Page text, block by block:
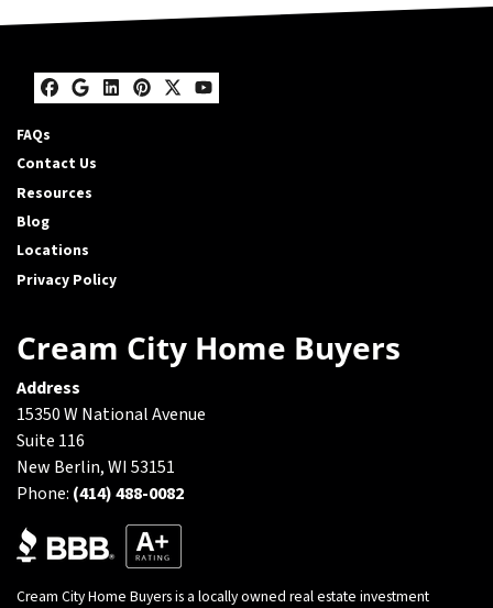
Facebook
Google Business
LinkedIn
Pinterest
Twitter
YouTube
FAQs
Contact Us
Resources
Blog
Locations
Privacy Policy
Cream City Home Buyers
Address
15350 W National Avenue
Suite 116
New Berlin, WI 53151
Phone: (414) 488-0082
Cream City Home Buyers is a locally owned real estate investment